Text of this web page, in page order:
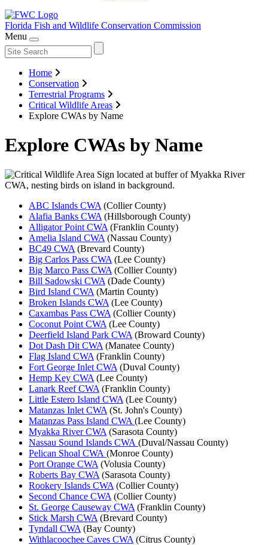
Florida Fish and Wildlife Conservation Commission
Menu
Home
Conservation
Terrestrial Programs
Critical Wildlife Areas
Explore CWAs by Name
Explore CWAs by Name
ABC Islands CWA (Collier County)
Alafia Banks CWA (Hillsborough County)
Alligator Point CWA (Franklin County)
Amelia Island CWA (Nassau County)
BC49 CWA (Brevard County)
Big Carlos Pass CWA (Lee County)
Big Marco Pass CWA (Collier County)
Bill Sadowski CWA (Dade County)
Bird Island CWA (Martin County)
Broken Islands CWA (Lee County)
Caxambas Pass CWA (Collier County)
Coconut Point CWA (Lee County)
Deerfield Island Park CWA (Broward County)
Dot Dash Dit CWA (Manatee County)
Flag Island CWA (Franklin County)
Fort George Inlet CWA (Duval County)
Hemp Key CWA (Lee County)
Lanark Reef CWA (Franklin County)
Little Estero Island CWA (Lee County)
Matanzas Inlet CWA (St. John's County)
Matanzas Pass Island CWA (Lee County)
Myakka River CWA (Sarasota County)
Nassau Sound Islands CWA (Duval/Nassau County)
Pelican Shoal CWA (Monroe County)
Port Orange CWA (Volusia County)
Roberts Bay CWA (Sarasota County)
Rookery Islands CWA (Collier County)
Second Chance CWA (Collier County)
St. George Causeway CWA (Franklin County)
Stick Marsh CWA (Brevard County)
Tyndall CWA (Bay County)
Withlacoochee Caves CWA (Citrus County)